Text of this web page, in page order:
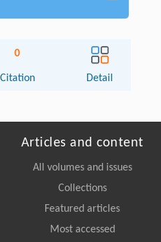
0
Citation Detail
Articles and content
All volumes and issues
Collections
Featured articles
Most accessed